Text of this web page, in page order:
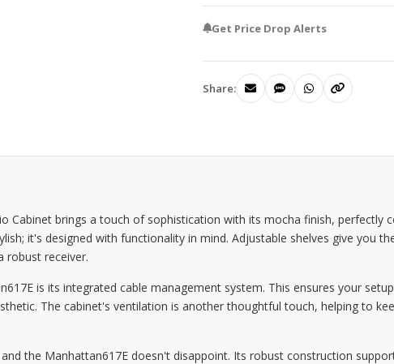
Get Price Drop Alerts
Share:
Cabinet brings a touch of sophistication with its mocha finish,
it's designed with functionality in mind. Adjustable shelves give you
robust receiver.
is its integrated cable management system. This ensures your
The cabinet's ventilation is another thoughtful touch, helping to
the Manhattan617E doesn't disappoint. Its robust construction